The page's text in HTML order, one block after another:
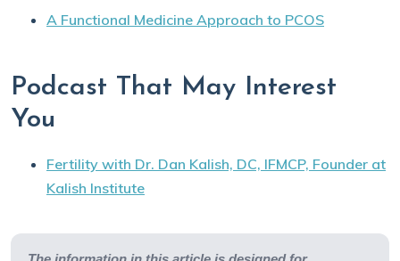
A Functional Medicine Approach to PCOS
Podcast That May Interest
You
Fertility with Dr. Dan Kalish, DC, IFMCP, Founder at
Kalish Institute